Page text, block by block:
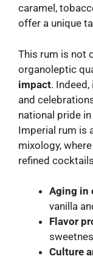
caramel,
offer a unique
This rum is not
organoleptic
impact.
and
national pride
Imperial rum is
mixology,
refined
Aging in
vanilla
Flavor
Culture